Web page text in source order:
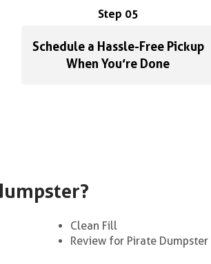
Step 05
Schedule a Hassle-Free Pickup
When You’re Done
Clean Fill
Review for Pirate Dumpster